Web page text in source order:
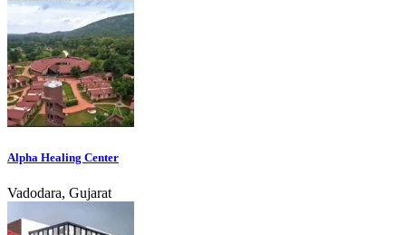
Alpha Healing Center
Vadodara, Gujarat